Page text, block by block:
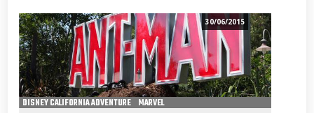
30/06/2015
DISNEY CALIFORNIA ADVENTURE MARVEL